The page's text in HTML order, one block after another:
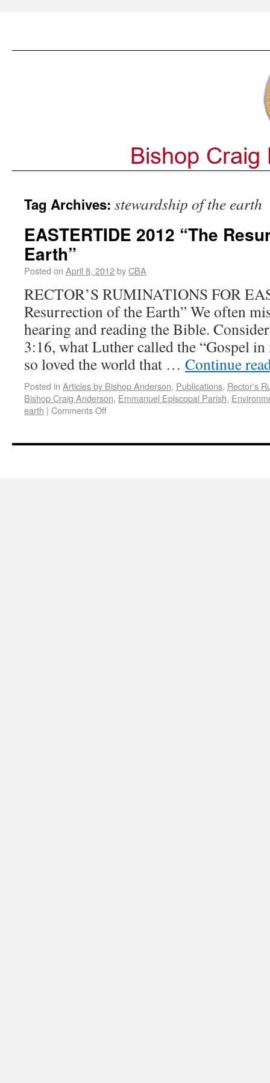
Tag Archives: stewardship of the earth
EASTERTIDE 2012 “The
Earth”
Posted on April 8, 2012byCBA
RECTOR’S RUMINATIONS FOR
Resurrection of the Earth” We often
hearing and reading the Bible.
3:16, what Luther called the “Gospel
so loved the world that … Continue
Posted in Articles by Bishop Anderson, Publications, Rector's
Bishop Craig Anderson, Emmanuel Episcopal Parish,
earth | Comments Off